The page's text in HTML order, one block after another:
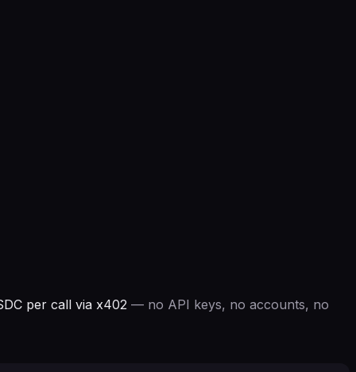
per call via x402 — no API keys, no accounts, no